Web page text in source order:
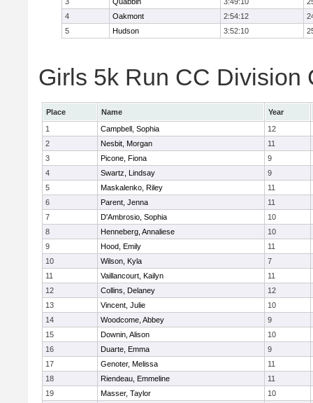
4
Oakmont 2:54:12
5
Hudson 3:52:10
Girls 5k Run CC Division
Place Name
Year
1
Campbell, Sophia
12
2
Nesbit, Morgan
11
3
Picone, Fiona
9
4
Swartz, Lindsay
9
5
Maskalenko, Riley
11
6
Parent, Jenna
11
7
D'Ambrosio, Sophia
10
8
Henneberg, Annaliese
10
9
Hood, Emily
11
10
Wilson, Kyla
7
11
Vaillancourt, Kailyn
11
12
Collins, Delaney
12
13
Vincent, Julie
10
14
Woodcome, Abbey
9
15
Downin, Alison
10
16
Duarte, Emma
9
17
Genoter, Melissa
11
18
Riendeau, Emmeline
11
19
Masser, Taylor
10